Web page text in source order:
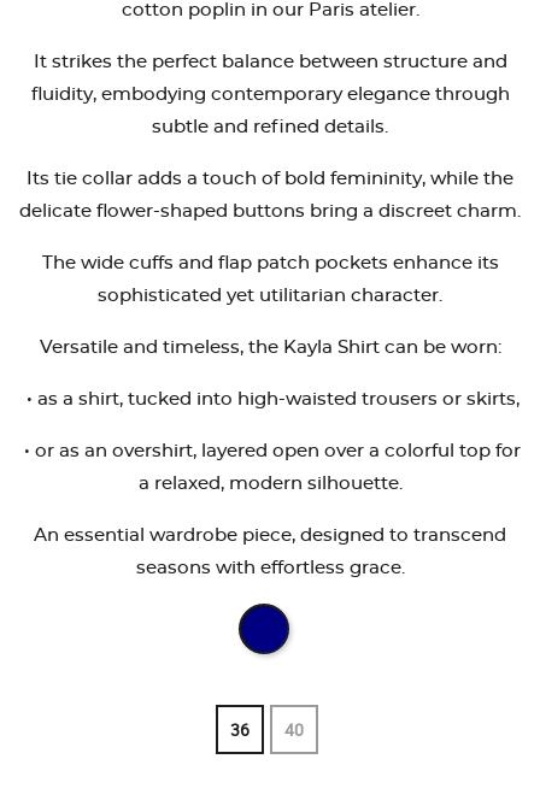
cotton poplin in our Paris atelier.
It strikes the perfect balance between structure and
fluidity, embodying contemporary elegance through
subtle and refined details.
Its tie collar adds a touch of bold femininity, while the
delicate flower-shaped buttons bring a discreet charm.
The wide cuffs and flap patch pockets enhance its
sophisticated yet utilitarian character.
Versatile and timeless, the Kayla Shirt can be worn:
• as a shirt, tucked into high-waisted trousers or skirts,
• or as an overshirt, layered open over a colorful top for
a relaxed, modern silhouette.
An essential wardrobe piece, designed to transcend
seasons with effortless grace.
36 40